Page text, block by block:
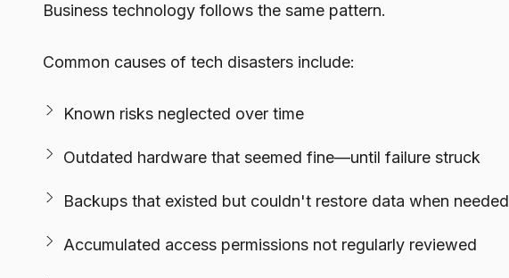
Business technology follows the same pattern.
Common causes of tech disasters include:
Known risks neglected over time
Outdated hardware that seemed fine—until failure struck
Backups that existed but couldn't restore data when needed
Accumulated access permissions not regularly reviewed